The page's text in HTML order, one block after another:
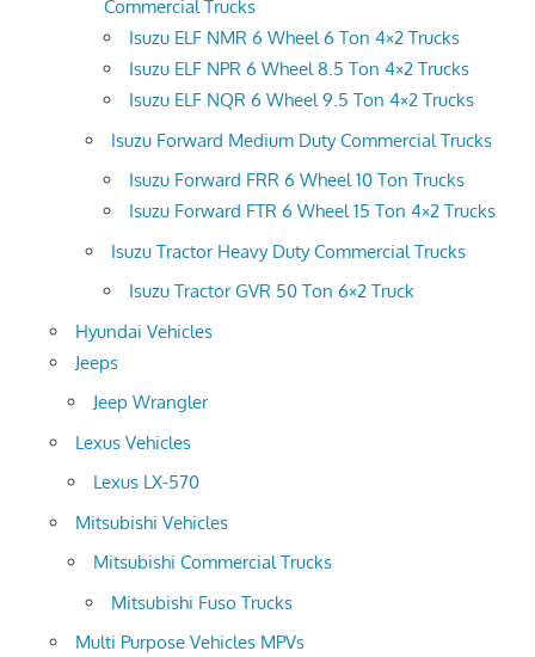
Commercial Trucks
Isuzu ELF NMR 6 Wheel 6 Ton 4×2 Trucks
Isuzu ELF NPR 6 Wheel 8.5 Ton 4×2 Trucks
Isuzu ELF NQR 6 Wheel 9.5 Ton 4×2 Trucks
Isuzu Forward Medium Duty Commercial Trucks
Isuzu Forward FRR 6 Wheel 10 Ton Trucks
Isuzu Forward FTR 6 Wheel 15 Ton 4×2 Trucks
Isuzu Tractor Heavy Duty Commercial Trucks
Isuzu Tractor GVR 50 Ton 6×2 Truck
Hyundai Vehicles
Jeeps
Jeep Wrangler
Lexus Vehicles
Lexus LX-570
Mitsubishi Vehicles
Mitsubishi Commercial Trucks
Mitsubishi Fuso Trucks
Multi Purpose Vehicles MPVs